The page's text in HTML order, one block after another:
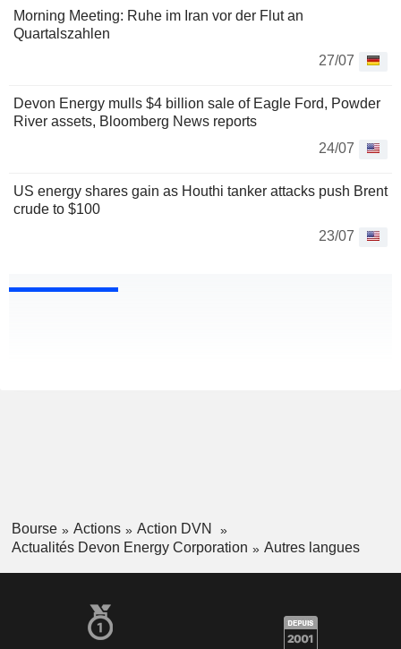
Morning Meeting: Ruhe im Iran vor der Flut an
Quartalszahlen
27/07
Devon Energy mulls $4 billion sale of Eagle Ford, Powder
River assets, Bloomberg News reports
24/07
US energy shares gain as Houthi tanker attacks push Brent
crude to $100
23/07
Bourse Actions
Action DVN
Actualités Devon Energy Corporation
Autres langues